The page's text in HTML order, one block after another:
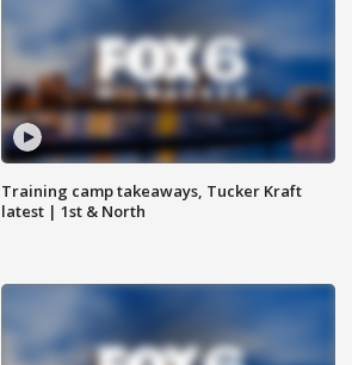
Training camp takeaways, Tucker Kraft
latest | 1st & North